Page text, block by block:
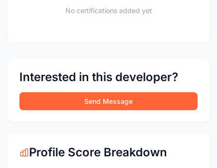
No certifications added yet
Interested in this developer?
Send Message
Profile Score Breakdown